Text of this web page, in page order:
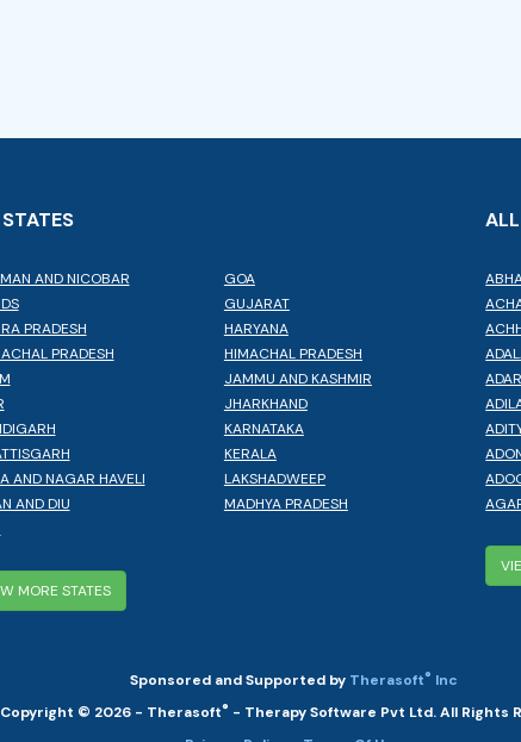
AND NICOBAR
PRADESH
PRADESH
AND NAGAR HAVELI
AND DIU
GOA
GUJARAT
HARYANA
HIMACHAL PRADESH
JAMMU AND KASHMIR
JHARKHAND
KARNATAKA
KERALA
LAKSHADWEEP
MADHYA PRADESH
MORE STATES
Sponsored and Supported by Therasoft® Inc
Copyright © 2026 - Therasoft® - Therapy Software Pvt Ltd. All Rights